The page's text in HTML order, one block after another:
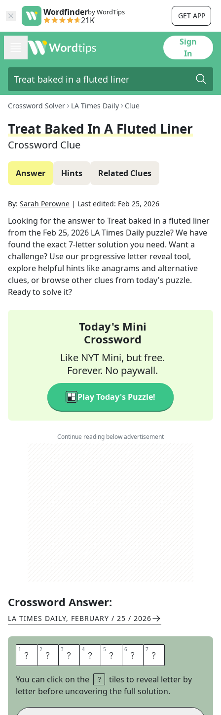
Wordfinderby WordTips
21K GET APP
Sign
In
Crossword Solver LA Times Daily Clue
Treat Baked In A Fluted Liner
Crossword Clue
Answer Hints Related Clues
By: Sarah Perowne | Last edited: Feb 25, 2026
Looking for the answer to Treat baked in a fluted liner
from the Feb 25, 2026 LA Times Daily puzzle? We have
found the exact7-letter solution you need. Want a
challenge? Use our progressive letter reveal tool,
explore helpful hints like anagrams and alternative
clues, or browse other clues from today's puzzle.
Ready to solve it?
Today's Mini
Crossword
Like NYT Mini, but free.
Forever. No paywall.
Play Today's Puzzle!
Continue reading below advertisement
Crossword Answer:
LA TIMES DAILY, FEBRUARY / 25 / 2026
1 C 2 U 3 P 4 C 5 A 6 K 7 E
You can click on the
tiles to reveal letter by
letter before uncovering the full solution.